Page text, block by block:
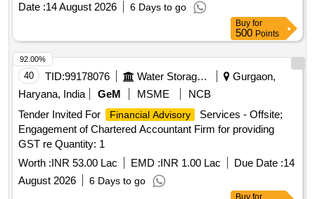
Date :14 August 2026 6 Days to go
Buy for
500 Points
40 TID:99178076 Water Storage And Supply
Gurgaon,
Haryana, India
GeM MSME
NCB
Tender Invited For
Financial Advisory
Services - Offsite;
Engagement of Chartered Accountant Firm for providing
GST re Quantity: 1
Worth :INR 53.00 Lac EMD :INR 1.00 Lac Due Date :14
August 2026
6 Days to go
92.00%